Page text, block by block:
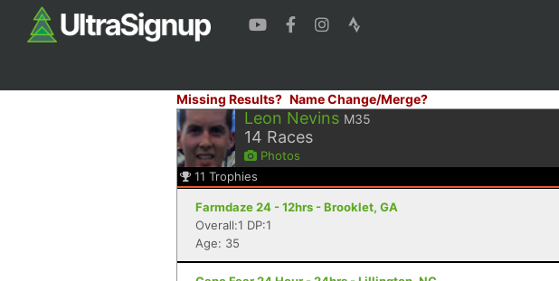
Missing Results? Name Change/Merge?
Leon Nevins M35
14 Races
Photos
11 Trophies
Farmdaze 24 - 12hrs - Brooklet, GA
Overall:1 DP:1
Age: 35